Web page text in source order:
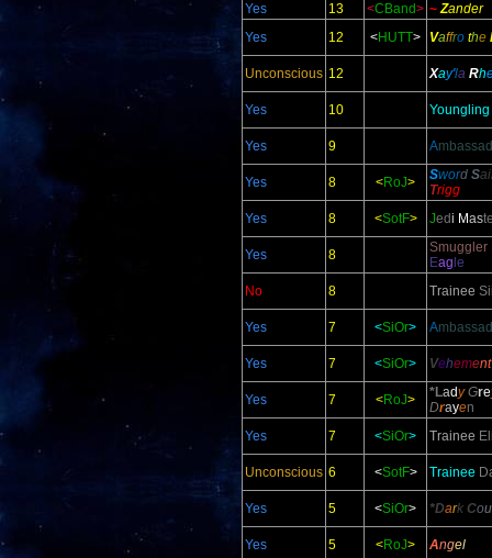
Yes
13 <CBand> ~ Zander
Yes
12 <HUTT> Vaffro the
Unconscious 12 Xay'la Rh
Yes 10 Youngling
Yes 9 A
Yes 8 <RoJ> Sword S
Trigg
Yes
8 <SotF> Jedi Mas
Yes 8 Smuggler
Eag le
No
8 Trainee
Yes 7 <SiOr> A
Yes 7 <SiOr> Veheme
Yes 7 <RoJ> *Lady Gre
Drayen
Yes
7 <SiOr> Trainee
Unconscious 6 <SotF> Trainee
Yes 5 <SiOr> *Dark Cou
Yes 5 <RoJ> Angel